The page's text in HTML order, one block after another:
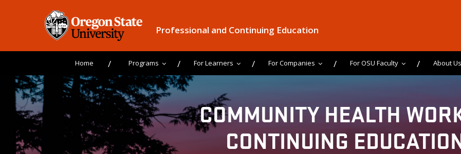
Professional and Continuing Education
Home Programs For Learners For Companies For OSU Faculty About Us
COMMUNITY HEALTH
CONTINUING